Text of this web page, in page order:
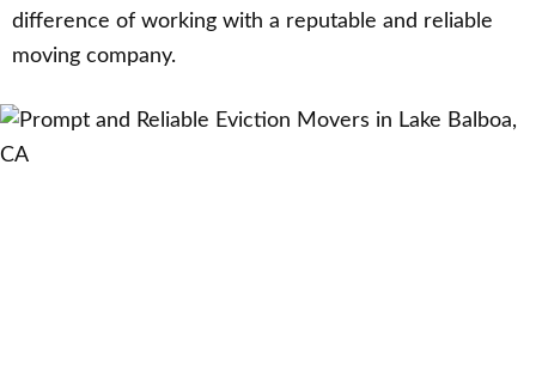
difference of working with a reputable and reliable
moving company.